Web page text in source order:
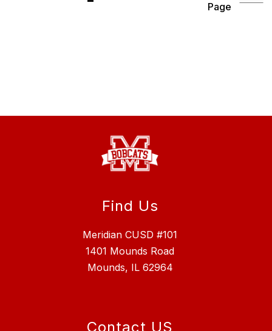
Page
Find Us
Meridian CUSD #101
1401 Mounds Road
Mounds, IL 62964
Contact US